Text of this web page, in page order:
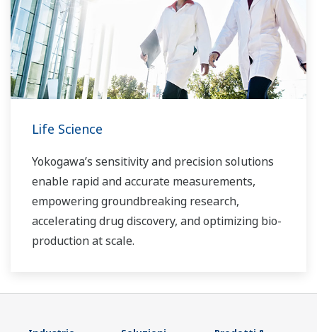
Life Science
Yokogawa’s sensitivity and precision solutions
enable rapid and accurate measurements,
empowering groundbreaking research,
accelerating drug discovery, and optimizing bio-
production at scale.